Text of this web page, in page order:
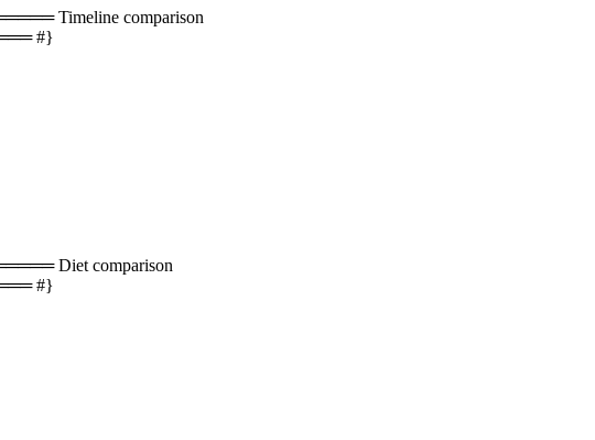
Timeline comparison
#}
Diet comparison
#}